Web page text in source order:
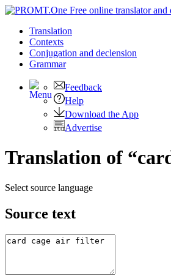
Translation
Contexts
Conjugation and declension
Grammar
Feedback
Help
Download the App
Advertise
Translation of
Select source language
Source text